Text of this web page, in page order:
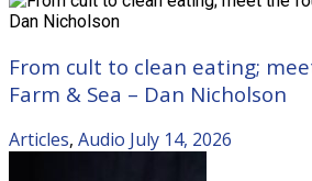
From cult to clean eating;
Farm & Sea – Dan Nicholson
Articles, Audio July 14, 2026